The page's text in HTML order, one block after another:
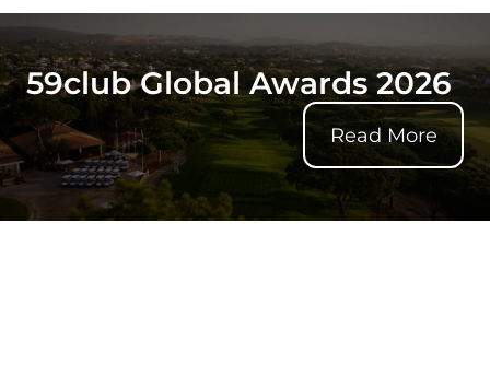
59club Global Awards 2026
Read More